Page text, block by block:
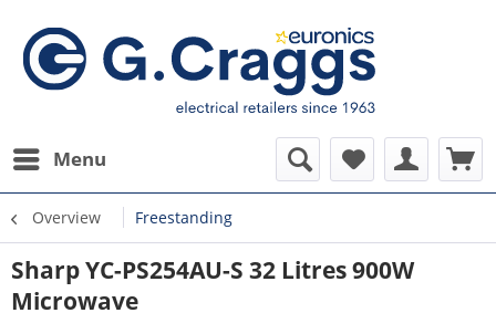
Menu
Overview Freestanding
Sharp YC-PS254AU-S 32 Litres 900W
Microwave